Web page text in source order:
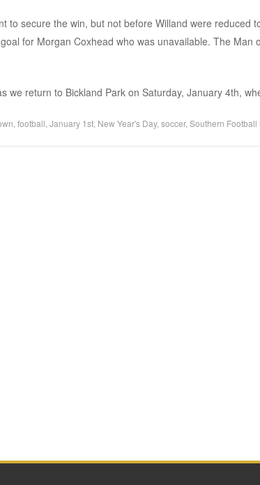
to secure the win, but not before Willand were reduced
for Morgan Coxhead who was unavailable. The Man
we return to Bickland Park on Saturday, January 4th,
football January 1st, New Year's Day, soccer, Southern Football